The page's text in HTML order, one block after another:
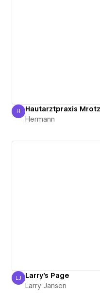
Hermann
H Hautarztpraxis
Hermann
Larry Jansen
LJ Larry's Page
Larry Jansen